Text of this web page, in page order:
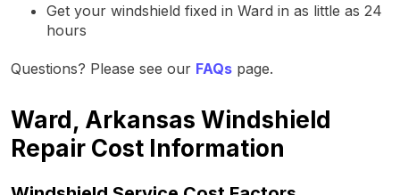
Get your windshield fixed in Ward in as little as 24
hours
Questions? Please see our FAQs page.
Ward, Arkansas Windshield
Repair Cost Information